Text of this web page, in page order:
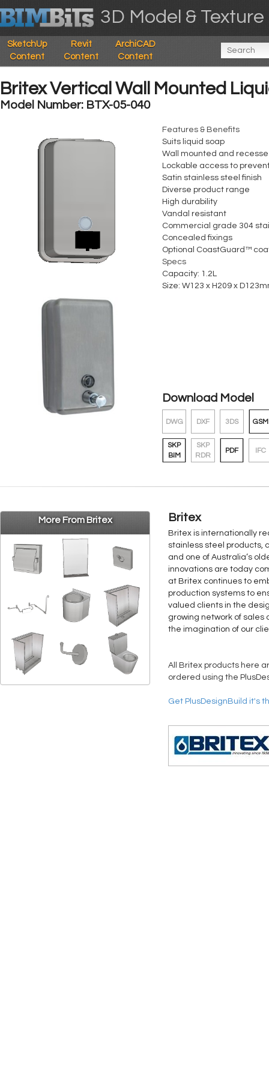
3D Model &
SketchUp
Content
Revit
Content
ArchiCAD
Content
Britex Vertical Wall Mounted
Model Number: BTX-05-040
Features & Benefits
Suits liquid soap
Wall mounted and
Lockable access to
Satin stainless steel finish
Diverse product range
High durability
Vandal resistant
Commercial grade 304
Concealed fixings
Optional CoastGuard™
Specs
Capacity: 1.2L
Size: W123 x H209 x
Download Model
DWG DXF 3DS GSM
SKP
BIM
SKP
RDR
PDF IFC
More From Britex Britex
Britex is internationally
stainless steel products,
and one of Australia’s
innovations are today
at Britex continues to
production systems to
valued clients in the
growing network of sales
the imagination of our
All Britex products here
ordered using the
Get PlusDesignBuild it's